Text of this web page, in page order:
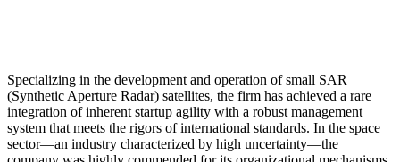
Specializing in the development and operation of small SAR
(Synthetic Aperture Radar) satellites, the firm has achieved a rare
integration of inherent startup agility with a robust management
system that meets the rigors of international standards. In the space
sector—an industry characterized by high uncertainty—the